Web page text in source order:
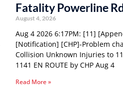
Fatality Powerline
August 4, 2026
Aug 4 2026 6:17PM: [11]
[Notification] [CHP]-Problem
Collision Unknown Injuries to
1141 EN ROUTE by CHP Aug 4
Read More »